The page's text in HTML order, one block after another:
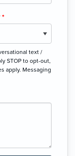
*
text /
STOP to opt-out,
apply. Messaging